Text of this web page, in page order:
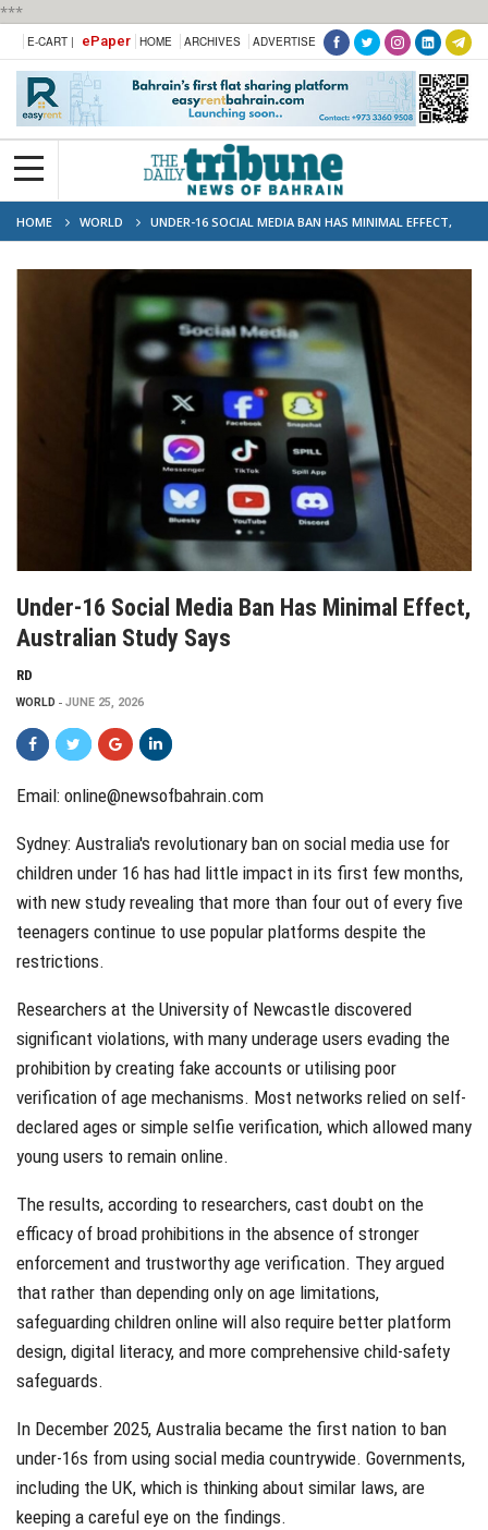
***
E-CART | ePaper HOME ARCHIVES ADVERTISE
HOME WORLD
UNDER-16 SOCIAL MEDIA BAN HAS MINIMAL EFFECT,
AUSTRALIAN STUDY SAYS
Under-16 Social Media Ban Has Minimal Effect,
Australian Study Says
RD
WORLD JUNE 25, 2026
Email: online@newsofbahrain.com
Sydney: Australia's revolutionary ban on social media use for
children under 16 has had little impact in its first few months,
with new study revealing that more than four out of every five
teenagers continue to use popular platforms despite the
restrictions.
Researchers at the University of Newcastle discovered
significant violations, with many underage users evading the
prohibition by creating fake accounts or utilising poor
verification of age mechanisms. Most networks relied on self-
declared ages or simple selfie verification, which allowed many
young users to remain online.
The results, according to researchers, cast doubt on the
efficacy of broad prohibitions in the absence of stronger
enforcement and trustworthy age verification. They argued
that rather than depending only on age limitations,
safeguarding children online will also require better platform
design, digital literacy, and more comprehensive child-safety
safeguards.
In December 2025, Australia became the first nation to ban
under-16s from using social media countrywide. Governments,
including the UK, which is thinking about similar laws, are
keeping a careful eye on the findings.